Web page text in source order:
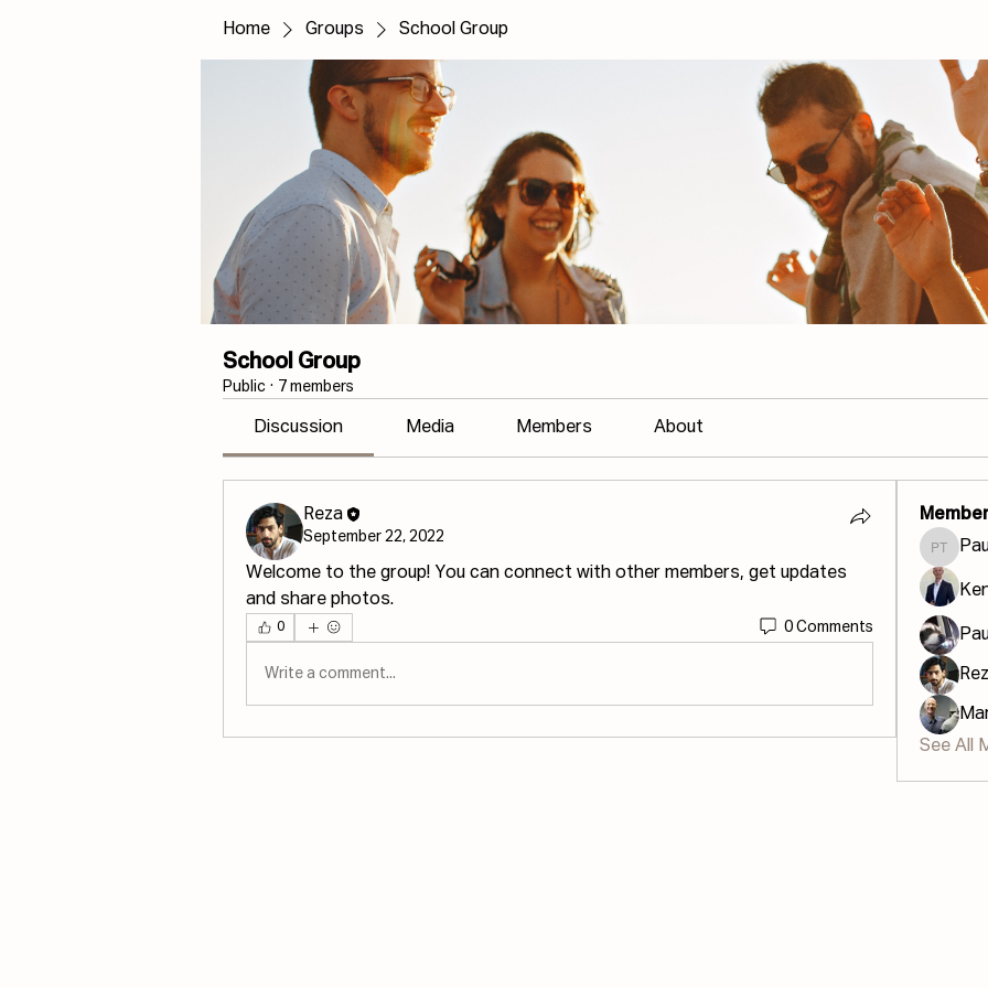
Home Groups School Group
School Group
Public · 7 members
Discussion Media Members About
Reza
September 22, 2022
Welcome to the group! You can connect with other members, get updates
and share photos.
0 0 Comments
Write a comment...
Paula
See All